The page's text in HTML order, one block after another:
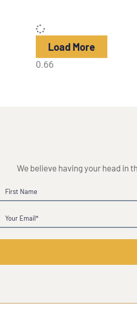
Load More
We believe having your head in
Name
First
Email
(Required)